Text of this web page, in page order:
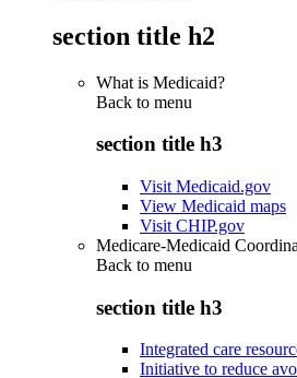
section title h2
What is Medicaid?
Back to menu
section title h3
Visit Medicaid.gov
View Medicaid maps
Visit CHIP.gov
Medicare-Medicaid
Back to menu
section title h3
Integrated care
Initiative to reduce